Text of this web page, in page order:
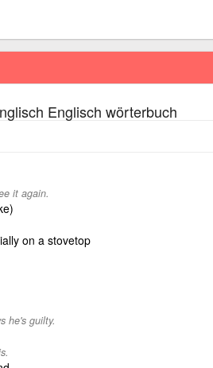
Englisch wörterbuch
it again.
on a stovetop
he's guilty.